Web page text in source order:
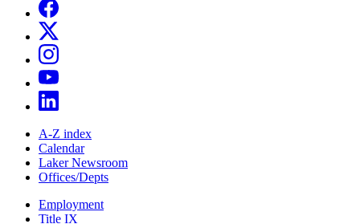
A-Z index
Calendar
Laker Newsroom
Offices/Depts
Employment
Title IX